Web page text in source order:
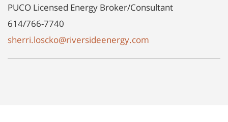
PUCO Licensed Energy Broker/Consultant
614/766-7740
sherri.loscko@riversideenergy.com